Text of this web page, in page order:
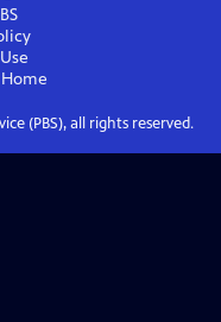
(PBS), all rights reserved.